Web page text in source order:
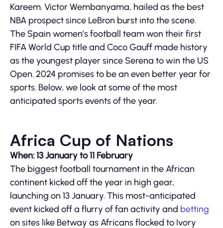
Kareem. Victor Wembanyama, hailed as the best
NBA prospect since LeBron burst into the scene.
The Spain women’s football team won their first
FIFA World Cup title and Coco Gauff made history
as the youngest player since Serena to win the US
Open. 2024 promises to be an even better year for
sports. Below, we look at some of the most
anticipated sports events of the year.
Africa Cup of Nations
When: 13 January to 11 February
The biggest football tournament in the African
continent kicked off the year in high gear,
launching on 13 January. This most-anticipated
event kicked off a flurry of fan activity and betting
on sites like Betway as Africans flocked to Ivory